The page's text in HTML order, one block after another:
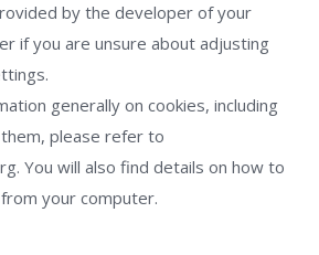
by the developer of your
if you are unsure about adjusting
generally on cookies, including
please refer to
You will also find details on how to
your computer.